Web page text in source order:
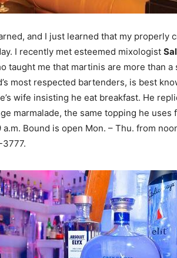
and I just learned that my properly
I recently met esteemed mixologist
taught me that martinis are more than a
most respected bartenders, is best
wife insisting he eat breakfast. He
marmalade, the same topping he uses
Bound is open Mon. – Thu. from
3777.